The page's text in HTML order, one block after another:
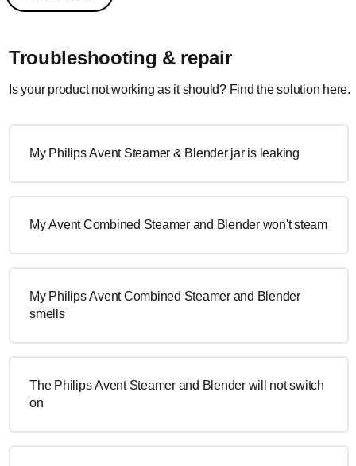
Troubleshooting & repair
Is your product not working as it should? Find the solution here.
My Philips Avent Steamer & Blender jar is leaking
My Avent Combined Steamer and Blender won't steam
My Philips Avent Combined Steamer and Blender
smells
The Philips Avent Steamer and Blender will not switch
on